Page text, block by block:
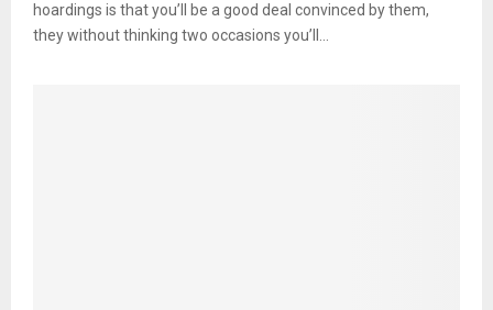
hoardings is that you’ll be a good deal convinced by them,
they without thinking two occasions you’ll...